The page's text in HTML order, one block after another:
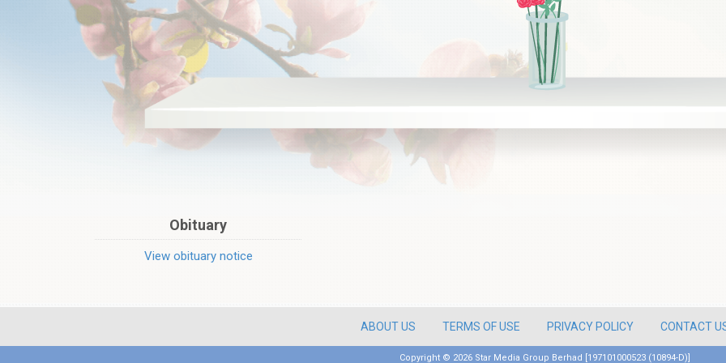
Obituary
View obituary notice
ABOUT US TERMS OF USE PRIVACY POLICY CONTACT
Copyright © 2026 Star Media Group Berhad [197101000523 (10894-D)]